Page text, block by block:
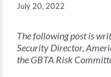
July 20, 2022
The following post is
Security Director,
the GBTA Risk